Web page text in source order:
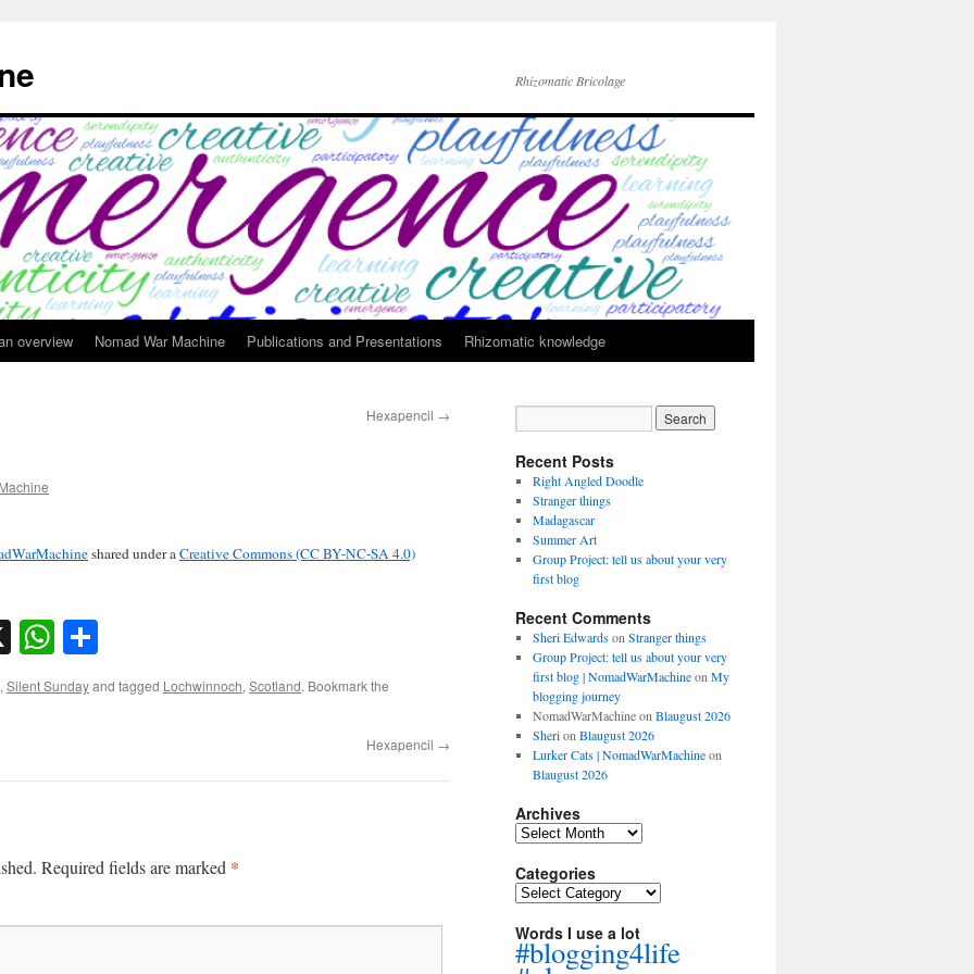
Rhizomatic Bricolage
overview Nomad War Machine Publications and Presentations Rhizomatic knowledge
Hexapencil →
shared under aCreative Commons (CC BY-NC-SA 4.0)
X WhatsApp
,Silent Sundayand tagged Lochwinnoch,Scotland. Bookmark the
Hexapencil →
Required fields are marked *
Recent Posts
Right Angled Doodle
Stranger things
Madagascar
Summer Art
Group Project: tell us about your very
first blog
Recent Comments
Sheri Edwardson Stranger things
Group Project: tell us about your very
first blog | NomadWarMachineon My
blogging journey
NomadWarMachineon Blaugust 2026
Sherion Blaugust 2026
Lurker Cats | NomadWarMachineon
Blaugust 2026
Archives
Archives
Categories
Categories
Words I use a lot
#blogging4life